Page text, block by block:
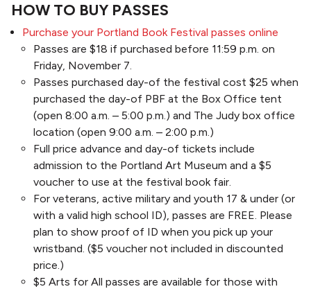
HOW TO BUY PASSES
Purchase your Portland Book Festival passes online
Passes are $18 if purchased before 11:59 p.m. on
Friday, November 7.
Passes purchased day-of the festival cost $25 when
purchased the day-of PBF at the Box Office tent
(open 8:00 a.m. – 5:00 p.m.) and The Judy box office
location (open 9:00 a.m. – 2:00 p.m.)
Full price advance and day-of tickets include
admission to the Portland Art Museum and a $5
voucher to use at the festival book fair.
For veterans, active military and youth 17 & under (or
with a valid high school ID), passes are FREE. Please
plan to show proof of ID when you pick up your
wristband. ($5 voucher not included in discounted
price.)
$5 Arts for All passes are available for those with